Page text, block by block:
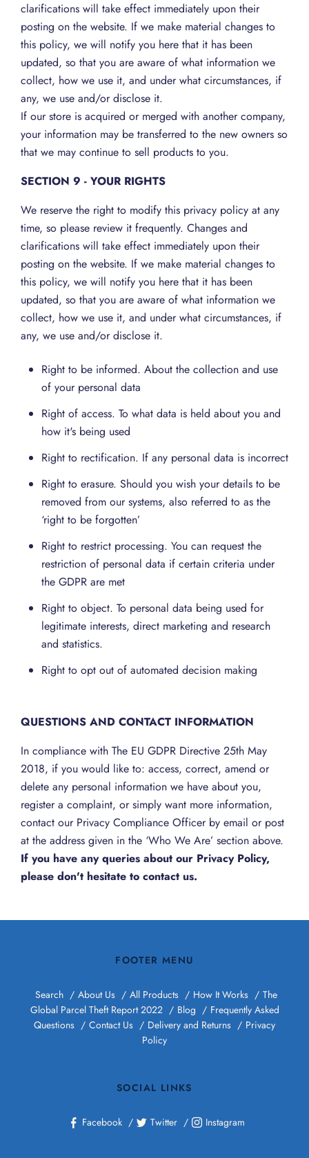
clarifications will take effect immediately upon their
posting on the website. If we make material changes to
this policy, we will notify you here that it has been
updated, so that you are aware of what information we
collect, how we use it, and under what circumstances, if
any, we use and/or disclose it.
If our store is acquired or merged with another company,
your information may be transferred to the new owners so
that we may continue to sell products to you.
SECTION 9 - YOUR RIGHTS
We reserve the right to modify this privacy policy at any
time, so please review it frequently. Changes and
clarifications will take effect immediately upon their
posting on the website. If we make material changes to
this policy, we will notify you here that it has been
updated, so that you are aware of what information we
collect, how we use it, and under what circumstances, if
any, we use and/or disclose it.
Right to be informed. About the collection and use
of your personal data
Right of access. To what data is held about you and
how it's being used
Right to rectification. If any personal data is incorrect
Right to erasure. Should you wish your details to be
removed from our systems, also referred to as the
‘right to be forgotten’
Right to restrict processing. You can request the
restriction of personal data if certain criteria under
the GDPR are met
Right to object. To personal data being used for
legitimate interests, direct marketing and research
and statistics.
Right to opt out of automated decision making
QUESTIONS AND CONTACT INFORMATION
In compliance with The EU GDPR Directive 25th May
2018, if you would like to: access, correct, amend or
delete any personal information we have about you,
register a complaint, or simply want more information,
contact our Privacy Compliance Officer by email or post
at the address given in the ‘Who We Are’ section above.
If you have any queries about our Privacy Policy,
please don't hesitate to contact us.
FOOTER MENU
Search About Us All Products How It Works
The
Global Parcel Theft Report 2022
Blog
Frequently Asked
Questions
Contact Us Delivery and Returns
Privacy
Policy
SOCIAL LINKS
Facebook Twitter Instagram